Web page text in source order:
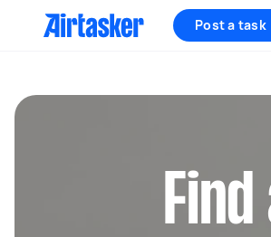
Post a task